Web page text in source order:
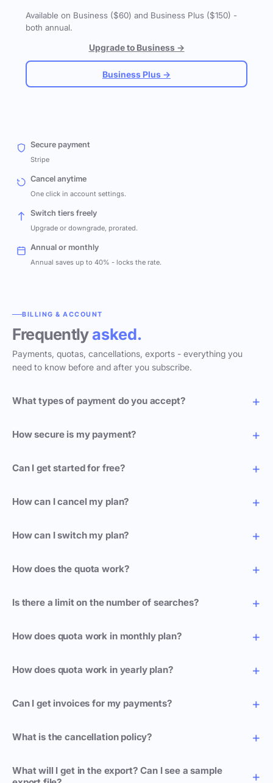
Available on Business ($60) and Business Plus ($150) -
both annual.
Upgrade to Business →
Business Plus →
Secure payment
Stripe
Cancel anytime
One click in account settings.
Switch tiers freely
Upgrade or downgrade, prorated.
Annual or monthly
Annual saves up to 40% - locks the rate.
BILLING & ACCOUNT
Frequentlyasked.
Payments, quotas, cancellations, exports - everything you
need to know before and after you subscribe.
What types of payment do you accept?
How secure is my payment?
Can I get started for free?
How can I cancel my plan?
How can I switch my plan?
How does the quota work?
Is there a limit on the number of searches?
How does quota work in monthly plan?
How does quota work in yearly plan?
Can I get invoices for my payments?
What is the cancellation policy?
What will I get in the export? Can I see a sample